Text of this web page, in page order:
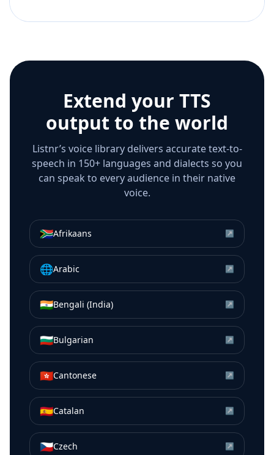
Extend your TTS
output to the world
Listnr’s voice library delivers accurate text-to-
speech in 150+ languages and dialects so you
can speak to every audience in their native
voice.
🇿🇦Afrikaans ↗
🌐Arabic ↗
🇮🇳Bengali (India) ↗
🇧🇬Bulgarian ↗
🇭🇰Cantonese ↗
🇪🇸Catalan ↗
🇨🇿Czech ↗